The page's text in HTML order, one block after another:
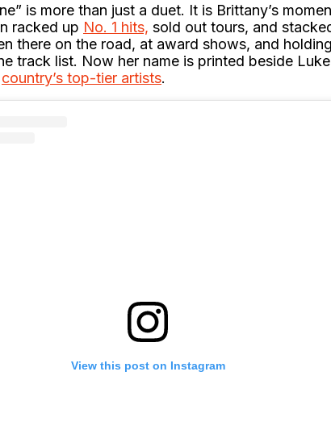
is more than just a duet. It is Brittany’s
racked up No. 1 hits, sold out tours, and
there on the road, at award shows, and
track list. Now her name is printed beside
country’s top-tier artists.
View this post on Instagram